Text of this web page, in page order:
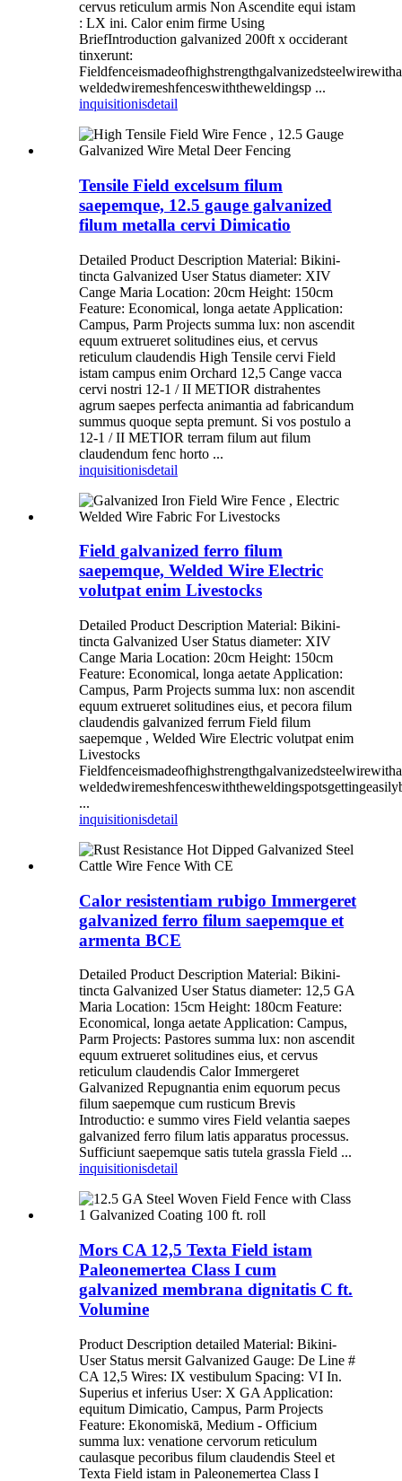
cervus reticulum armis Non Ascendite equi istam
: LX ini. Calor enim firme Using
BriefIntroduction galvanized 200ft x occiderant
tinxerunt:
weldedwiremeshfenceswiththeweldingsp ...
inquisitionisdetail
Tensile Field excelsum filum
saepemque, 12.5 gauge galvanized
filum metalla cervi Dimicatio
Detailed Product Description Material: Bikini-
tincta Galvanized User Status diameter: XIV
Cange Maria Location: 20cm Height: 150cm
Feature: Economical, longa aetate Application:
Campus, Parm Projects summa lux: non ascendit
equum extrueret solitudines eius, et cervus
reticulum claudendis High Tensile cervi Field
istam campus enim Orchard 12,5 Cange vacca
cervi nostri 12-1 / II METIOR distrahentes
agrum saepes perfecta animantia ad fabricandum
summus quoque septa premunt. Si vos postulo a
12-1 / II METIOR terram filum aut filum
claudendum fenc horto ...
inquisitionisdetail
Field galvanized ferro filum
saepemque, Welded Wire Electric
volutpat enim Livestocks
Detailed Product Description Material: Bikini-
tincta Galvanized User Status diameter: XIV
Cange Maria Location: 20cm Height: 150cm
Feature: Economical, longa aetate Application:
Campus, Parm Projects summa lux: non ascendit
equum extrueret solitudines eius, et pecora filum
claudendis galvanized ferrum Field filum
saepemque , Welded Wire Electric volutpat enim
Livestocks
...
inquisitionisdetail
Calor resistentiam rubigo Immergeret
galvanized ferro filum saepemque et
armenta BCE
Detailed Product Description Material: Bikini-
tincta Galvanized User Status diameter: 12,5 GA
Maria Location: 15cm Height: 180cm Feature:
Economical, longa aetate Application: Campus,
Parm Projects: Pastores summa lux: non ascendit
equum extrueret solitudines eius, et cervus
reticulum claudendis Calor Immergeret
Galvanized Repugnantia enim equorum pecus
filum saepemque cum rusticum Brevis
Introductio: e summo vires Field velantia saepes
galvanized ferro filum latis apparatus processus.
Sufficiunt saepemque satis tutela grassla Field ...
inquisitionisdetail
Mors CA 12,5 Texta Field istam
Paleonemertea Class I cum
galvanized membrana dignitatis C ft.
Volumine
Product Description detailed Material: Bikini-
User Status mersit Galvanized Gauge: De Line #
CA 12,5 Wires: IX vestibulum Spacing: VI In.
Superius et inferius User: X GA Application:
equitum Dimicatio, Campus, Parm Projects
Feature: Ekonomiskā, Medium - Officium
summa lux: venatione cervorum reticulum
caulasque pecoribus filum claudendis Steel et
Texta Field istam in Paleonemertea Class I